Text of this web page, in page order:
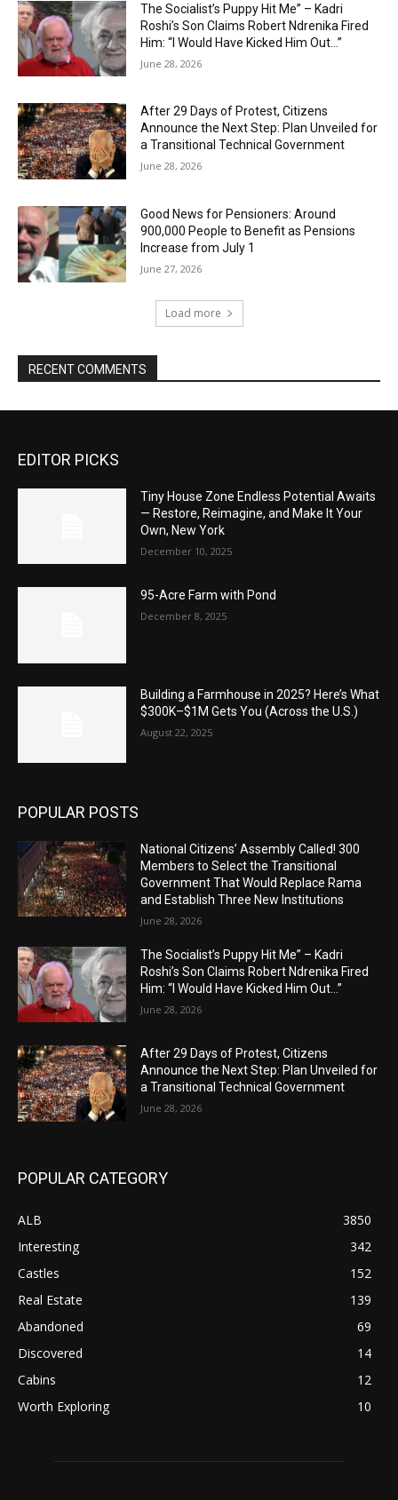
The Socialist’s Puppy Hit Me” – Kadri
Roshi’s Son Claims Robert Ndrenika Fired
Him: “I Would Have Kicked Him Out…”
June 28, 2026
After 29 Days of Protest, Citizens
Announce the Next Step: Plan Unveiled for
a Transitional Technical Government
June 28, 2026
Good News for Pensioners: Around
900,000 People to Benefit as Pensions
Increase from July 1
June 27, 2026
Load more
RECENT COMMENTS
EDITOR PICKS
Tiny House Zone Endless Potential Awaits
— Restore, Reimagine, and Make It Your
Own, New York
December 10, 2025
95-Acre Farm with Pond
December 8, 2025
Building a Farmhouse in 2025? Here’s What
$300K–$1M Gets You (Across the U.S.)
August 22, 2025
POPULAR POSTS
National Citizens’ Assembly Called! 300
Members to Select the Transitional
Government That Would Replace Rama
and Establish Three New Institutions
June 28, 2026
The Socialist’s Puppy Hit Me” – Kadri
Roshi’s Son Claims Robert Ndrenika Fired
Him: “I Would Have Kicked Him Out…”
June 28, 2026
After 29 Days of Protest, Citizens
Announce the Next Step: Plan Unveiled for
a Transitional Technical Government
June 28, 2026
POPULAR CATEGORY
ALB
3850
Interesting
342
Castles
152
Real Estate
139
Abandoned
69
Discovered
14
Cabins
12
Worth Exploring
10